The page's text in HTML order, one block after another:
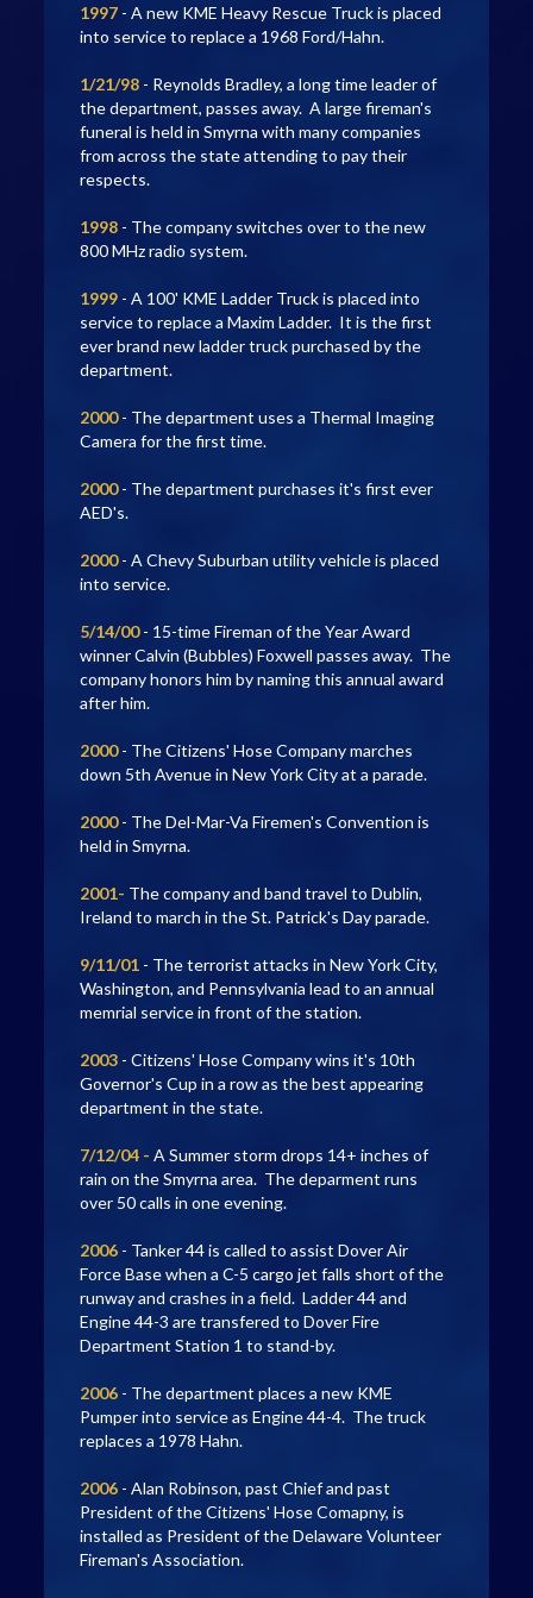
1997 - A new KME Heavy Rescue Truck is placed
into service to replace a 1968 Ford/Hahn.
1/21/98 - Reynolds Bradley, a long time leader of
the department, passes away. A large fireman's
funeral is held in Smyrna with many companies
from across the state attending to pay their
respects.
1998 - The company switches over to the new
800 MHz radio system.
1999 - A 100' KME Ladder Truck is placed into
service to replace a Maxim Ladder. It is the first
ever brand new ladder truck purchased by the
department.
2000- The department uses a Thermal Imaging
Camera for the first time.
2000- The department purchases it's first ever
AED's.
2000- A Chevy Suburban utility vehicle is placed
into service.
5/14/00- 15-time Fireman of the Year Award
winner Calvin (Bubbles) Foxwell passes away. The
company honors him by naming this annual award
after him.
2000- The Citizens' Hose Company marches
down 5th Avenue in New York City at a parade.
2000- The Del-Mar-Va Firemen's Convention is
held in Smyrna.
2001- The company and band travel to Dublin,
Ireland to march in the St. Patrick's Day parade.
9/11/01 - The terrorist attacks in New York City,
Washington, and Pennsylvania lead to an annual
memrial service in front of the station.
2003 - Citizens' Hose Company wins it's 10th
Governor's Cup in a row as the best appearing
department in the state.
7/12/04 - A Summer storm drops 14+ inches of
rain on the Smyrna area. The deparment runs
over 50 calls in one evening.
2006 - Tanker 44 is called to assist Dover Air
Force Base when a C-5 cargo jet falls short of the
runway and crashes in a field. Ladder 44 and
Engine 44-3 are transfered to Dover Fire
Department Station 1 to stand-by.
2006 - The department places a new KME
Pumper into service as Engine 44-4. The truck
replaces a 1978 Hahn.
2006 - Alan Robinson, past Chief and past
President of the Citizens' Hose Comapny, is
installed as President of the Delaware Volunteer
Fireman's Association.